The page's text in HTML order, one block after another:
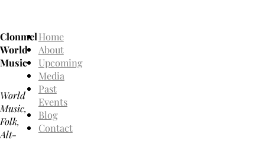
Clonmel
World
Music
World
Music,
Folk,
Alt-
Home
About
Upcoming
Media
Past
Events
Blog
Contact